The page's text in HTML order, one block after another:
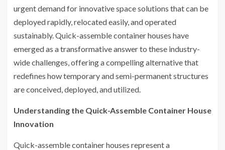
urgent demand for innovative space solutions that can be
deployed rapidly, relocated easily, and operated
sustainably. Quick-assemble container houses have
emerged as a transformative answer to these industry-
wide challenges, offering a compelling alternative that
redefines how temporary and semi-permanent structures
are conceived, deployed, and utilized.
Understanding the Quick-Assemble Container House
Innovation
Quick-assemble container houses represent a